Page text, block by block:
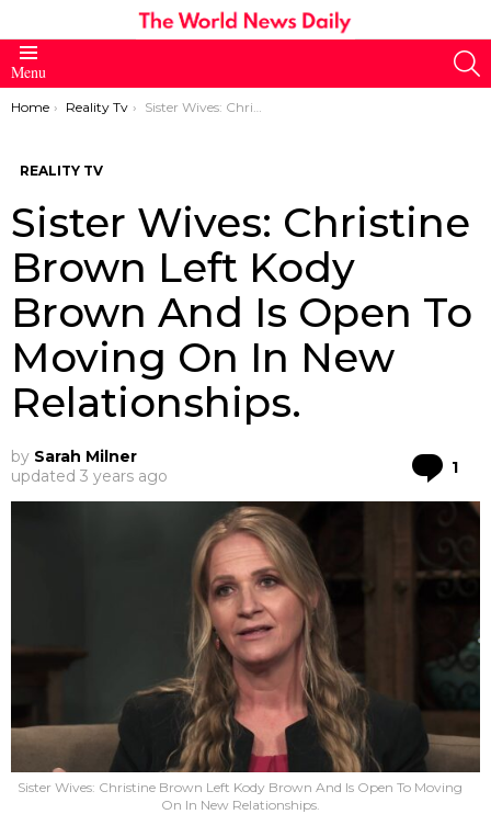
Menu
You are here:
Home Reality Tv Sister Wives: Christine Brown Left Kody Brown And Is Open To Moving On In New Relationships.
REALITY TV
Sister Wives: Christine
Brown Left Kody
Brown And Is Open To
Moving On In New
Relationships.
by Sarah Milner
updated 3 years ago 1
Sister Wives: Christine Brown Left Kody Brown And Is Open To Moving
On In New Relationships.